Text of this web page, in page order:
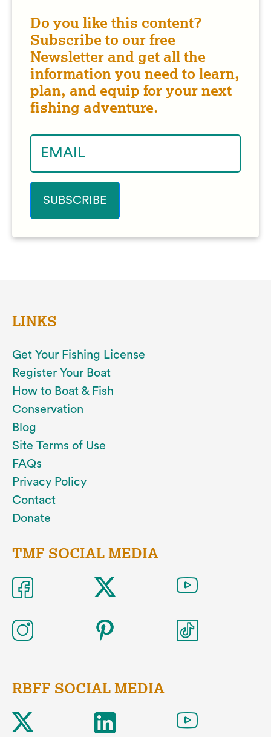
Do you like this content?
Subscribe to our free
Newsletter and get all the
information you need to learn,
plan, and equip for your next
fishing adventure.
LINKS
Get Your Fishing License
Register Your Boat
How to Boat & Fish
Conservation
Blog
Site Terms of Use
FAQs
Privacy Policy
Contact
Donate
TMF SOCIAL MEDIA
RBFF SOCIAL MEDIA